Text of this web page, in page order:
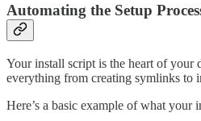
Automating the Setup
Your install script is the heart of your
everything from creating symlinks to
Here’s a basic example of what your